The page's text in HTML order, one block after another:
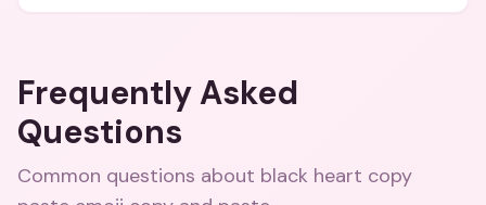
Frequently Asked
Questions
Common questions about black heart copy